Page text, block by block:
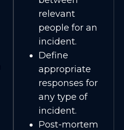
relevant
people for an
incident.
Define
appropriate
responses for
any type of
incident.
Post-mortem